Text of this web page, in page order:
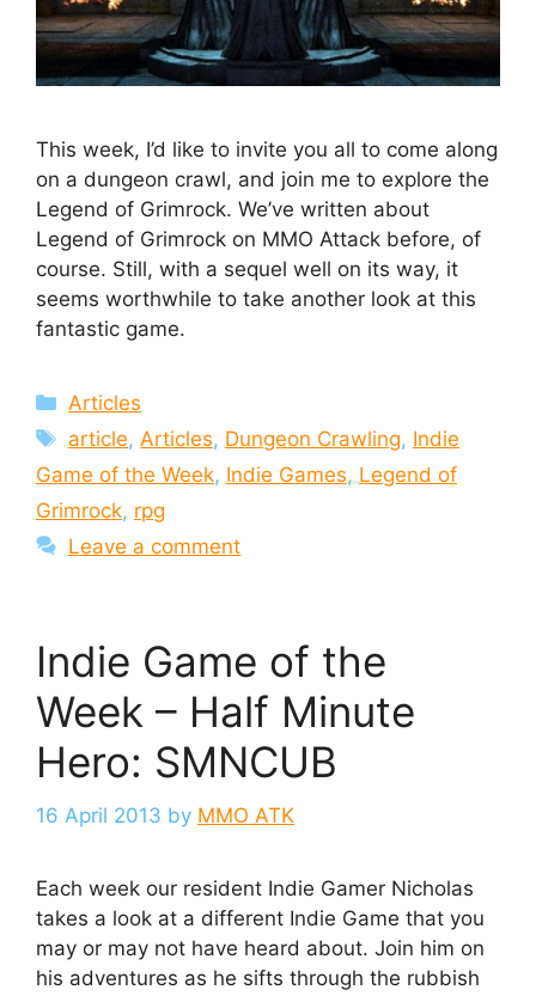
This week, I’d like to invite you all to come along
on a dungeon crawl, and join me to explore the
Legend of Grimrock. We’ve written about
Legend of Grimrock on MMO Attack before, of
course. Still, with a sequel well on its way, it
seems worthwhile to take another look at this
fantastic game.
Categories
Articles
Tags
article,Articles, Dungeon Crawling, Indie
Game of the Week, Indie Games, Legend of
Grimrock, rpg
Leave a comment
Indie Game of the
Week – Half Minute
Hero: SMNCUB
16 April 2013 by MMO ATK
Each week our resident Indie Gamer Nicholas
takes a look at a different Indie Game that you
may or may not have heard about. Join him on
his adventures as he sifts through the rubbish